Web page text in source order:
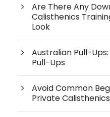
Are There Any
Calisthenics
Look
Australian Pull-
Pull-Ups
Avoid Common
Private